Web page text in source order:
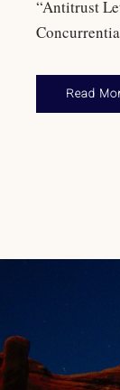
“Antitrust
Read